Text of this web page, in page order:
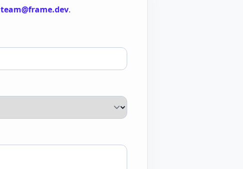
team@frame.dev.